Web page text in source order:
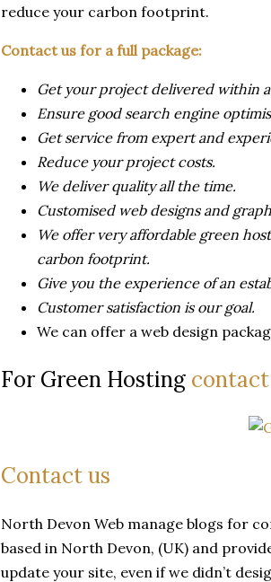
reduce your carbon footprint.
Contact us for a full package:
Get your project delivered within
Ensure good search engine
Get service from expert and
Reduce your project costs.
We deliver quality all the time.
Customised web designs and
We offer very affordable green
carbon footprint.
Give you the experience of an
Customer satisfaction is our goal.
We can offer a web design
For Green Hosting
Contact us
North Devon Web manage blogs for
based in North Devon, (UK) and
update your site, even if we didn’t